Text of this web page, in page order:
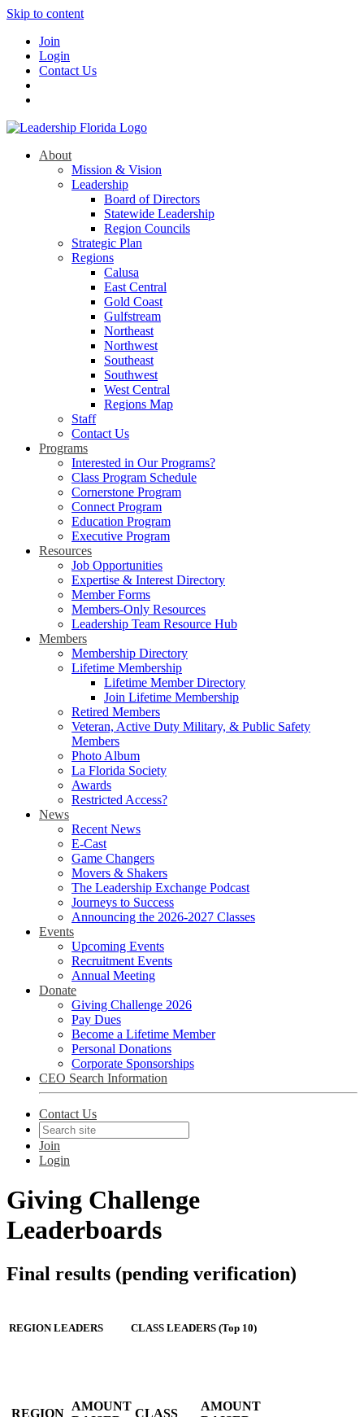
Skip to content
Join
Login
Contact Us
About
Mission & Vision
Leadership
Board of Directors
Statewide Leadership
Region Councils
Strategic Plan
Regions
Calusa
East Central
Gold Coast
Gulfstream
Northeast
Northwest
Southeast
Southwest
West Central
Regions Map
Staff
Contact Us
Programs
Interested in Our Programs?
Class Program Schedule
Cornerstone Program
Connect Program
Education Program
Executive Program
Resources
Job Opportunities
Expertise & Interest Directory
Member Forms
Members-Only Resources
Leadership Team Resource Hub
Members
Membership Directory
Lifetime Membership
Lifetime Member Directory
Join Lifetime Membership
Retired Members
Veteran, Active Duty Military, & Public Safety
Members
Photo Album
La Florida Society
Awards
Restricted Access?
News
Recent News
E-Cast
Game Changers
Movers & Shakers
The Leadership Exchange Podcast
Journeys to Success
Announcing the 2026-2027 Classes
Events
Upcoming Events
Recruitment Events
Annual Meeting
Donate
Giving Challenge 2026
Pay Dues
Become a Lifetime Member
Personal Donations
Corporate Sponsorships
CEO Search Information
Contact Us
Join
Login
Giving Challenge
Leaderboards
Final results (pending verification)
REGION LEADERS CLASS LEADERS (Top 10)
REGION
AMOUNT
CLASS
AMOUNT